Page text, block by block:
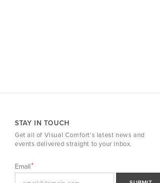
STAY IN TOUCH
Get all of Visual Comfort's latest news and
events delivered straight to your inbox.
Email